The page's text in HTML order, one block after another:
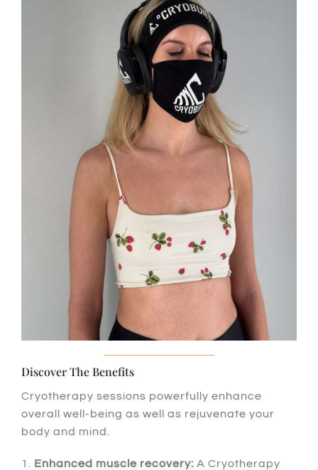
Discover The Benefits
Cryotherapy sessions powerfully enhance
overall well-being as well as rejuvenate your
body and mind.
1. Enhanced muscle recovery: A Cryotherapy